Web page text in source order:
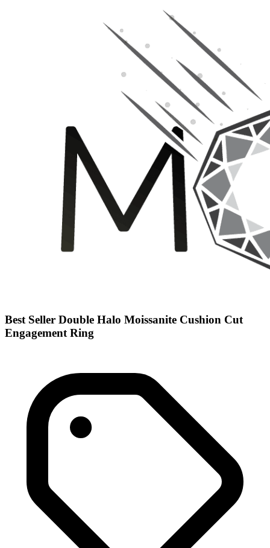
Best Seller Double Halo Moissanite Cushion Cut
Engagement Ring